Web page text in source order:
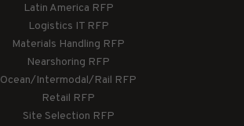
Latin America RFP
Logistics IT RFP
Materials Handling RFP
Nearshoring RFP
Ocean/Intermodal/Rail RFP
Retail RFP
Site Selection RFP